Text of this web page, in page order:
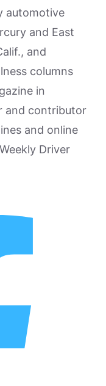
automotive
and East
and
columns
in
and contributor
and online
Driver